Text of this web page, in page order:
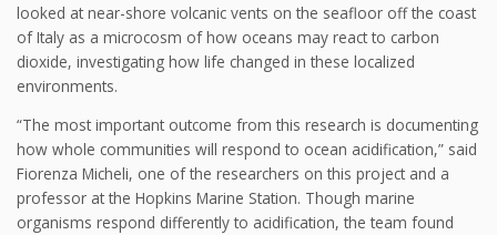
looked at near-shore volcanic vents on the seafloor off the coast
of Italy as a microcosm of how oceans may react to carbon
dioxide, investigating how life changed in these localized
environments.
“The most important outcome from this research is documenting
how whole communities will respond to ocean acidification,” said
Fiorenza Micheli, one of the researchers on this project and a
professor at the Hopkins Marine Station. Though marine
organisms respond differently to acidification, the team found